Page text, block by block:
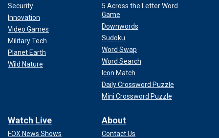
Security
Innovation
Video Games
Military Tech
Planet Earth
Wild Nature
5 Across the Letter Word
Game
Downwords
Sudoku
Word Swap
Word Search
Icon Match
Daily Crossword Puzzle
Mini Crossword Puzzle
Watch Live
FOX News Shows
About
Contact Us